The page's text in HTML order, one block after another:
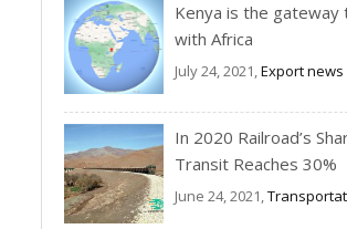
Kenya is the gateway
with Africa
July 24, 2021,Export news
In 2020 Railroad’s
Transit Reaches 30%
June 24, 2021,